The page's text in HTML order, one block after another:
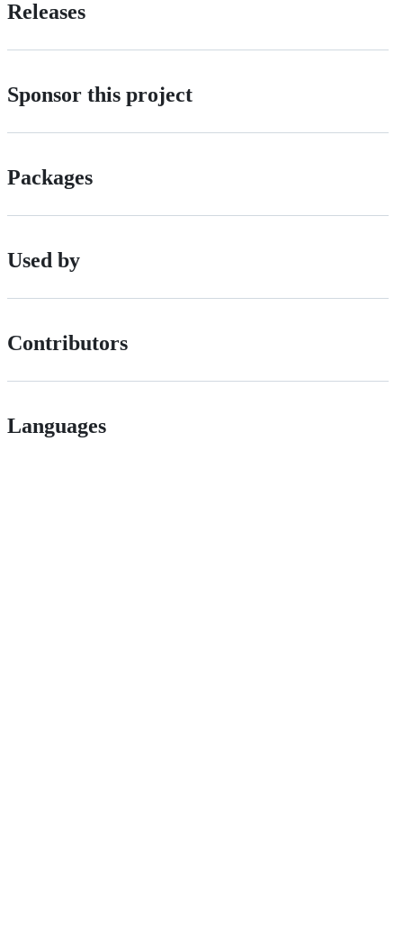
Releases
Sponsor this project
Packages
Used by
Contributors
Languages